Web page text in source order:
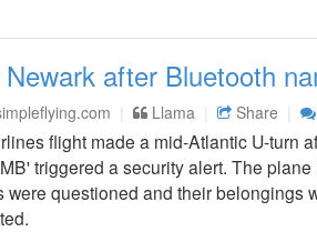
after Bluetooth
Llama Share
flight made a mid-Atlantic U-turn
triggered a security alert. The
were questioned and their belongings